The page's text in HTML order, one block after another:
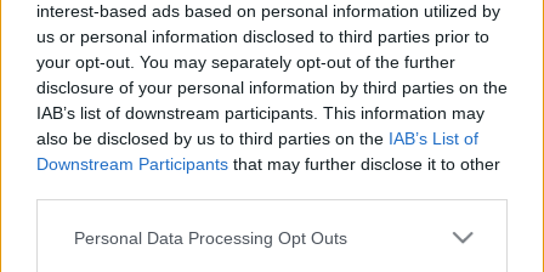
interest-based ads based on personal information utilized by
us or personal information disclosed to third parties prior to
your opt-out. You may separately opt-out of the further
disclosure of your personal information by third parties on the
IAB’s list of downstream participants. This information may
also be disclosed by us to third parties on the IAB’s List of
Downstream Participants that may further disclose it to other
Please note that this website/app uses one or more Google
Personal Data Processing Opt Outs
RózsafiJános•2016. október 28.
1915 márciusában a galíciai harctéren Staszkówka
község közelében harcoló kassai 9-es és
besztercebányai 16-os honvédek súlyos harcokat
vívtak a szembenálló orosz erőkkel. Mindkét fél